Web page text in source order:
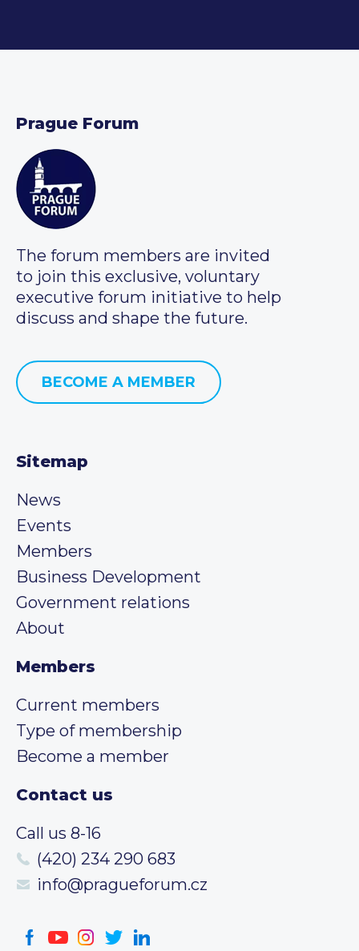
Prague Forum
The forum members are invited
to join this exclusive, voluntary
executive forum initiative to help
discuss and shape the future.
BECOME A MEMBER
Sitemap
News
Events
Members
Business Development
Government relations
About
Members
Current members
Type of membership
Become a member
Contact us
Call us 8-16
(420) 234 290 683
info@pragueforum.cz